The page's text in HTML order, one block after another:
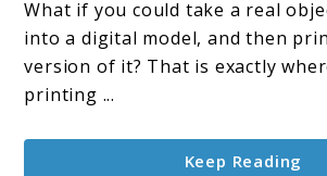
and
3D
Together
What if you could take a real
into a digital model, and then
version of it? That is exactly
printing ...
Keep Reading